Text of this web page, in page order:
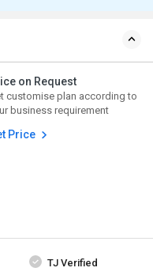
on Request
customise plan according to
business requirement
Price
TJ Verified